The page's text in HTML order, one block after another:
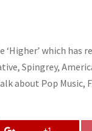
which has
Spingrey,
about Pop Music,